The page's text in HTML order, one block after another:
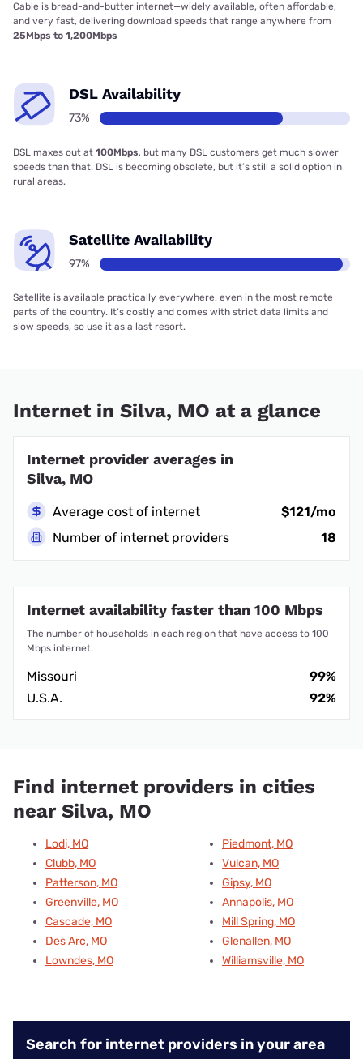
Cable is bread-and-butter internet—widely available, often affordable,
and very fast, delivering download speeds that range anywhere from
25Mbps to 1,200Mbps
DSL Availability
73%
DSL maxes out at 100Mbps, but many DSL customers get much slower
speeds than that. DSL is becoming obsolete, but it’s still a solid option in
rural areas.
Satellite Availability
97%
Satellite is available practically everywhere, even in the most remote
parts of the country. It’s costly and comes with strict data limits and
slow speeds, so use it as a last resort.
Internet in Silva, MO at a glance
Internet provider averages in
Silva, MO
Average cost of internet
$121/mo
Number of internet providers
18
Internet availability faster than 100 Mbps
The number of households in each region that have access to 100
Mbps internet.
Missouri
99%
U.S.A.
92%
Find internet providers in cities
near Silva, MO
Lodi, MO
Clubb, MO
Patterson, MO
Greenville, MO
Cascade, MO
Des Arc, MO
Lowndes, MO
Piedmont, MO
Vulcan, MO
Gipsy, MO
Annapolis, MO
Mill Spring, MO
Glenallen, MO
Williamsville, MO
Search for internet providers in your area